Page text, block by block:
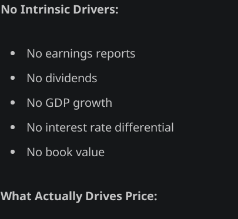
No Intrinsic Drivers:
No earnings reports
No dividends
No GDP growth
No interest rate differential
No book value
What Actually Drives Price: